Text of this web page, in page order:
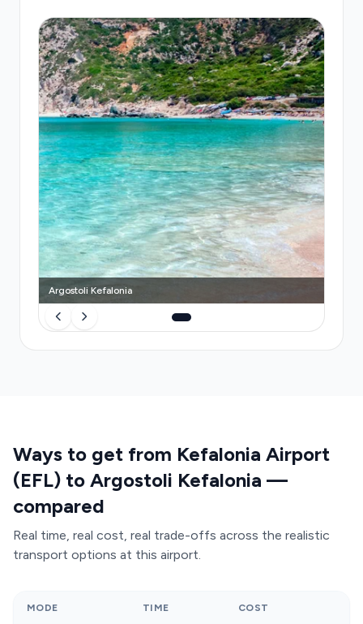
fluctuates with flight schedules and you may wait
15–20 minutes during peak hours. Seasonal bus
services (KTEL Kefalonia) run only May–
September, take 30 minutes, and cost €2, but
involve navigating luggage onto a shared coach
and adhering to strict timetables. Apre-booked
Transfeero private transferguarantees a vehicle
reserved exclusively for you, real-time flight
monitoring that adjusts to delays or terminal
changes at no extra cost, a professional driver
holding your name sign, and door-to-door
convenience without queueing or luggage handling
stress.
Argostoli Kefalonia
Ways to get from Kefalonia Airport
(EFL) to Argostoli Kefalonia —
compared
Real time, real cost, real trade-offs across the realistic
transport options at this airport.
MODE TIME COST